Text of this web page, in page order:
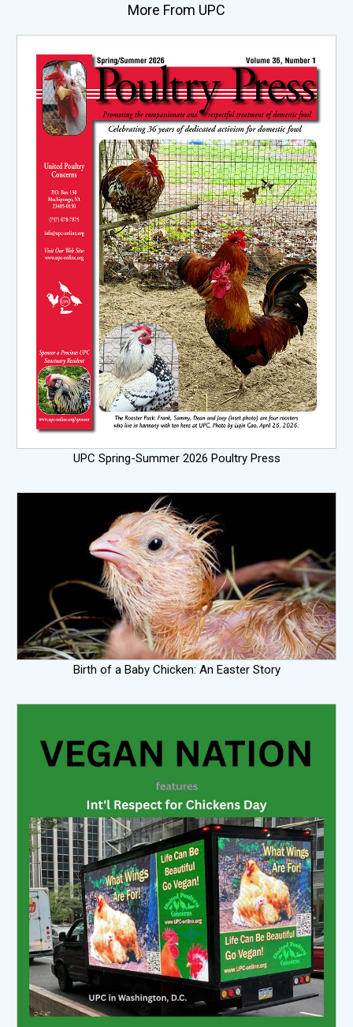
More From UPC
UPC Spring-Summer 2026 Poultry Press
Birth of a Baby Chicken: An Easter Story